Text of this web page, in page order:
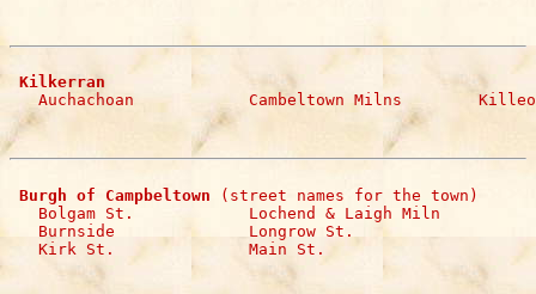
Kilkerran
Auchachoan            Cambeltown Milns
Burgh of Campbeltown (street names for the town)
   Bolgam St.            Lochend & Laigh Miln
   Burnside              Longrow St.
   Kirk St.              Main St.